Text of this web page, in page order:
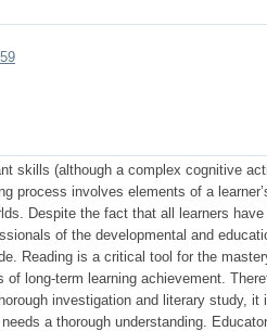
skills (although a complex cognitive
process involves elements of a
Despite the fact that all learners
of the developmental and
Reading is a critical tool for the
of long-term learning achievement.
investigation and literary study,
a thorough understanding.